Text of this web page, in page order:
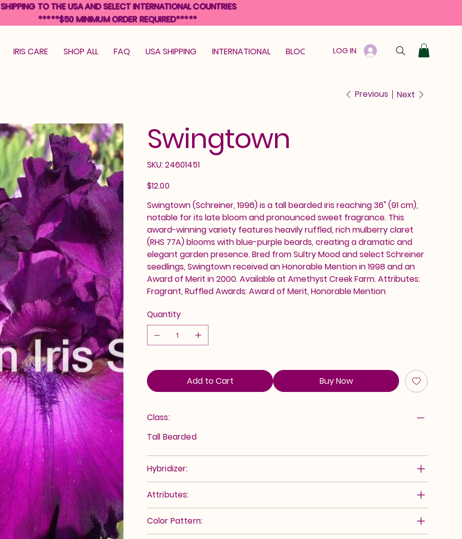
IRIS CARE SHOP ALL FAQ USA SHIPPING INTERNATIONAL BLOOM GUARANTEE GIFT CARD
LOG IN
Previous Next
Swingtown
SKU: 24601451
24601451
Price
$12.00
Swingtown (Schreiner, 1996) is a tall bearded iris reaching 36" (91 cm),
notable for its late bloom and pronounced sweet fragrance. This
award-winning variety features heavily ruffled, rich mulberry claret
(RHS 77A) blooms with blue-purple beards, creating a dramatic and
elegant garden presence. Bred from Sultry Mood and select Schreiner
seedlings, Swingtown received an Honorable Mention in 1998 and an
Award of Merit in 2000. Available at Amethyst Creek Farm. Attributes:
Fragrant, Ruffled Awards: Award of Merit, Honorable Mention
Quantity
Add to Cart Buy Now
Class:
Tall Bearded
Hybridizer:
Attributes:
Color Pattern:
SHIPPING TO THE USA AND SELECT INTERNATIONAL COUNTRIES
*****$50 MINIMUM ORDER REQUIRED*****